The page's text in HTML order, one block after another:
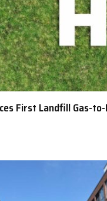
First Landfill Gas-